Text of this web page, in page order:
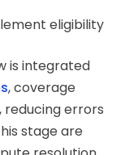
eligibility
is integrated
, coverage
errors
stage are